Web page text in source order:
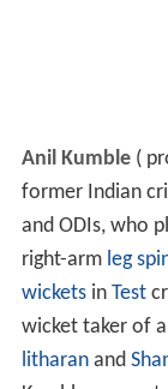
Anil Kumble(
former Indian
and ODIs, who
right-arm leg
wicketsin Test
wicket taker of
litharanand